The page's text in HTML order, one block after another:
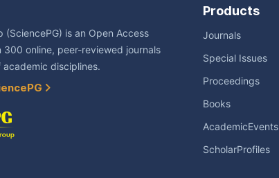
(SciencePG) is an Open Access
300 online, peer-reviewed journals
disciplines.
Products
Journals
Special Issues
Proceedings
Books
AcademicEvents
ScholarProfiles